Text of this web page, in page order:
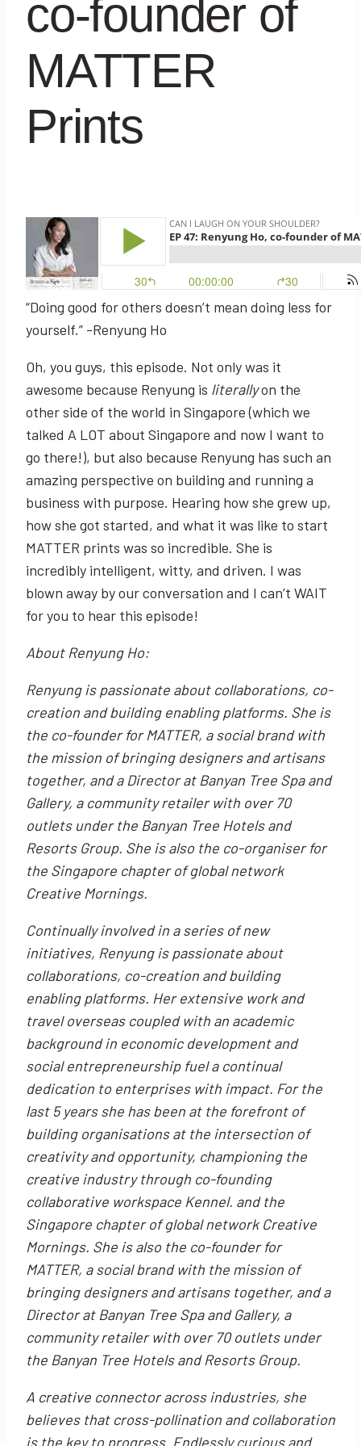
co-founder of
MATTER
Prints
“Doing good for others doesn’t mean doing less for
yourself.” -Renyung Ho
Oh, you guys, this episode. Not only was it
awesome because Renyung is literallyon the
other side of the world in Singapore (which we
talked A LOT about Singapore and now I want to
go there!), but also because Renyung has such an
amazing perspective on building and running a
business with purpose. Hearing how she grew up,
how she got started, and what it was like to start
MATTER prints was so incredible. She is
incredibly intelligent, witty, and driven. I was
blown away by our conversation and I can’t WAIT
for you to hear this episode!
About Renyung Ho:
Renyung is passionate about collaborations, co-
creation and building enabling platforms. She is
the co-founder for MATTER, a social brand with
the mission of bringing designers and artisans
together, and a Director at Banyan Tree Spa and
Gallery, a community retailer with over 70
outlets under the Banyan Tree Hotels and
Resorts Group. She is also the co-organiser for
the Singapore chapter of global network
Creative Mornings.
Continually involved in a series of new
initiatives, Renyung is passionate about
collaborations, co-creation and building
enabling platforms. Her extensive work and
travel overseas coupled with an academic
background in economic development and
social entrepreneurship fuel a continual
dedication to enterprises with impact. For the
last 5 years she has been at the forefront of
building organisations at the intersection of
creativity and opportunity, championing the
creative industry through co-founding
collaborative workspace Kennel. and the
Singapore chapter of global network Creative
Mornings. She is also the co-founder for
MATTER, a social brand with the mission of
bringing designers and artisans together, and a
Director at Banyan Tree Spa and Gallery, a
community retailer with over 70 outlets under
the Banyan Tree Hotels and Resorts Group.
A creative connector across industries, she
believes that cross-pollination and collaboration
is the key to progress. Endlessly curious and